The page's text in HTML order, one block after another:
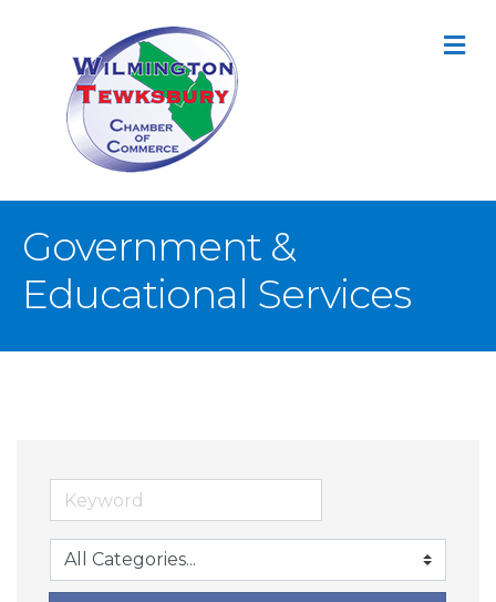
Government &
Educational Services